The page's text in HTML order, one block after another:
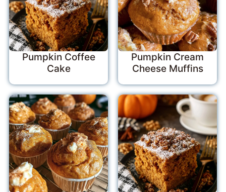
Pumpkin Coffee
Cake
Pumpkin Cream
Cheese Muffins